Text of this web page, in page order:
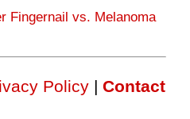
Fingernail vs. Melanoma
Policy | Contact